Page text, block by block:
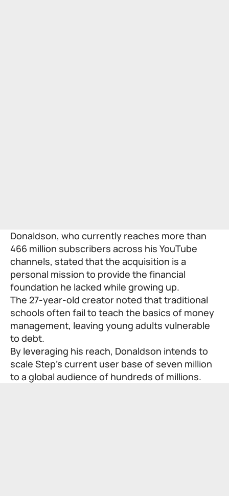
Donaldson, who currently reaches more than
466 million subscribers across his YouTube
channels, stated that the acquisition is a
personal mission to provide the financial
foundation he lacked while growing up.
The 27-year-old creator noted that traditional
schools often fail to teach the basics of money
management, leaving young adults vulnerable
to debt.
By leveraging his reach, Donaldson intends to
scale Step’s current user base of seven million
to a global audience of hundreds of millions.